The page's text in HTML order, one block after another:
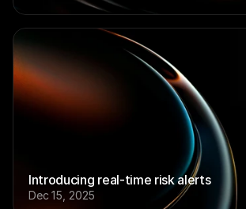
Introducing real-time risk alerts
Dec 15, 2025